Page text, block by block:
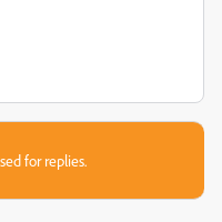
for replies.